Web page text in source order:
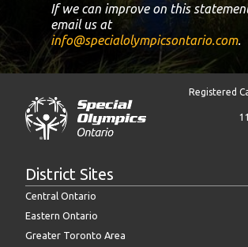
If we can improve on this
email us at
info@specialolympicsontario.com.
Registered
District Sites
Central Ontario
Eastern Ontario
Greater Toronto Area